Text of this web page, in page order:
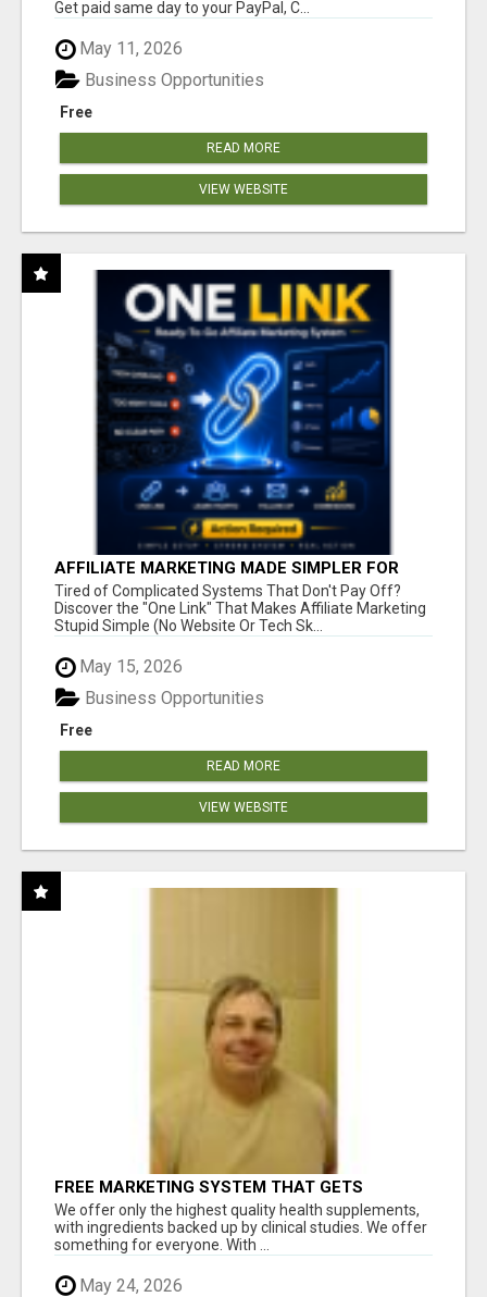
Get paid same day to your PayPal, C...
May 11, 2026
Free
Business Opportunities
READ MORE
VIEW WEBSITE
AFFILIATE MARKETING MADE SIMPLER FOR
NEW MARKETERS READY TO TAKE ACTION
Tired of Complicated Systems That Don't Pay Off?
Discover the "One Link" That Makes Affiliate Marketing
Stupid Simple (No Website Or Tech Sk...
May 15, 2026
Free
Business Opportunities
READ MORE
VIEW WEBSITE
FREE MARKETING SYSTEM THAT GETS
RESULTS
We offer only the highest quality health supplements,
with ingredients backed up by clinical studies. We offer
something for everyone. With ...
May 24, 2026